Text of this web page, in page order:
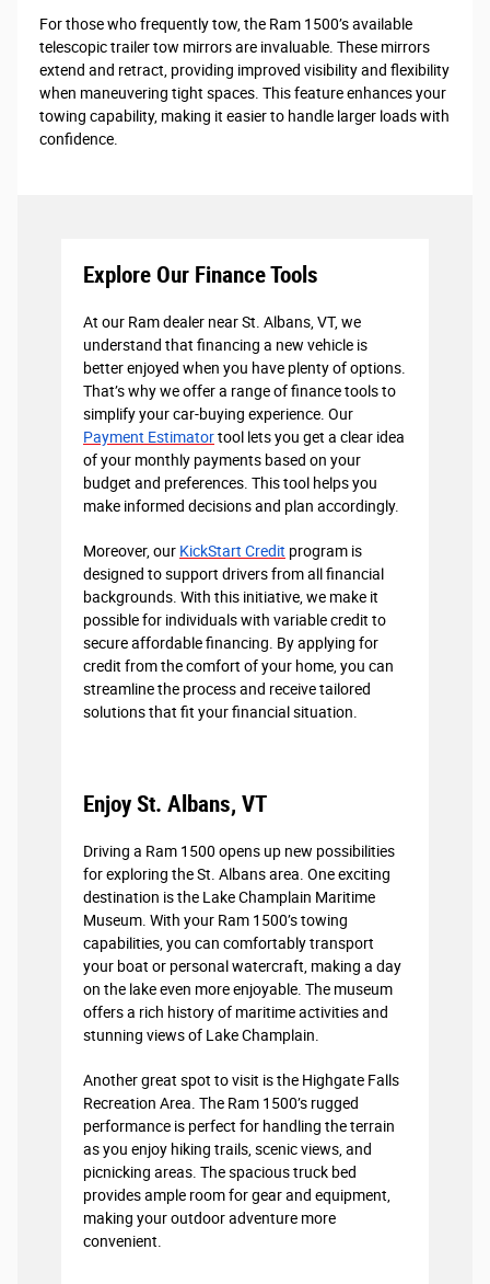
For those who frequently tow, the Ram 1500’s available
telescopic trailer tow mirrors are invaluable. These mirrors
extend and retract, providing improved visibility and flexibility
when maneuvering tight spaces. This feature enhances your
towing capability, making it easier to handle larger loads with
confidence.
Explore Our Finance Tools
At our Ram dealer near St. Albans, VT, we
understand that financing a new vehicle is
better enjoyed when you have plenty of options.
That’s why we offer a range of finance tools to
simplify your car-buying experience. Our
Payment Estimatortool lets you get a clear idea
of your monthly payments based on your
budget and preferences. This tool helps you
make informed decisions and plan accordingly.
Moreover, our KickStart Credit program is
designed to support drivers from all financial
backgrounds. With this initiative, we make it
possible for individuals with variable credit to
secure affordable financing. By applying for
credit from the comfort of your home, you can
streamline the process and receive tailored
solutions that fit your financial situation.
Enjoy St. Albans, VT
Driving a Ram 1500 opens up new possibilities
for exploring the St. Albans area. One exciting
destination is the Lake Champlain Maritime
Museum. With your Ram 1500’s towing
capabilities, you can comfortably transport
your boat or personal watercraft, making a day
on the lake even more enjoyable. The museum
offers a rich history of maritime activities and
stunning views of Lake Champlain.
Another great spot to visit is the Highgate Falls
Recreation Area. The Ram 1500’s rugged
performance is perfect for handling the terrain
as you enjoy hiking trails, scenic views, and
picnicking areas. The spacious truck bed
provides ample room for gear and equipment,
making your outdoor adventure more
convenient.